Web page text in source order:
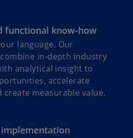
functional know-how
language. Our
in-depth industry
analytical insight to
accelerate
create measurable value.